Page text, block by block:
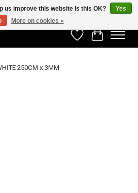
WishlistCart
250CM x 3MM
us improve this website Is this OK?
Yes
More on cookies »